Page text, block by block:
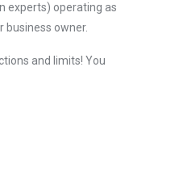
experts) operating as
business owner.
and limits! You